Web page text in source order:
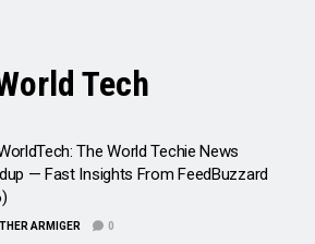
Tech
The World Techie News
— Fast Insights From FeedBuzzard
ARMIGER 0